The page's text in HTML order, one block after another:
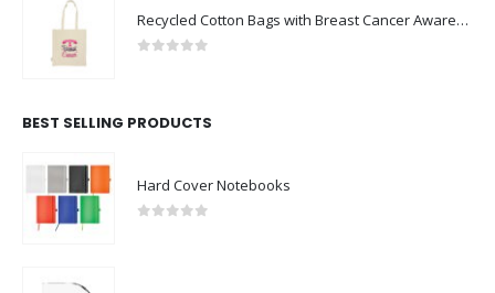
Recycled Cotton Bags with Breast Cancer Awareness Logo
BEST SELLING PRODUCTS
Hard Cover Notebooks